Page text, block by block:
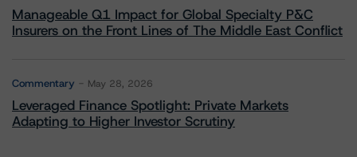
Manageable Q1 Impact for Global Specialty P&C
Insurers on the Front Lines of The Middle East Conflict
Commentary May 28, 2026
Leveraged Finance Spotlight: Private Markets
Adapting to Higher Investor Scrutiny